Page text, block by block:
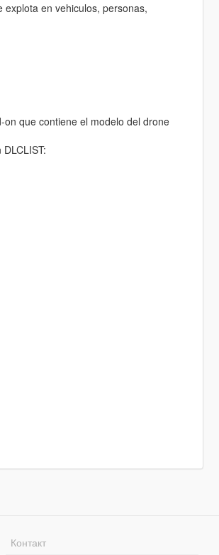
en vehiculos, personas,
que contiene el modelo del drone
Контакт